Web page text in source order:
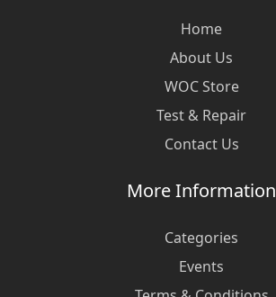
Home
About Us
WOC Store
Test & Repair
Contact Us
More Information
Categories
Events